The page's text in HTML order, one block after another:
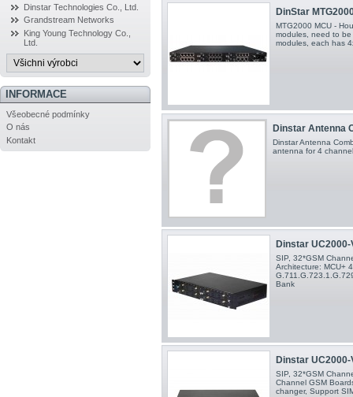
Dinstar Technologies Co., Ltd.
Grandstream Networks
King Young Technology Co.,
Ltd.
INFORMACE
Všeobecné podmínky
O nás
Kontakt
DinStar
MTG2000 MCU -
modules, need to
modules, each has
Dinstar Antenna
Dinstar Antenna
antenna for 4
Dinstar UC2000-
SIP, 32*GSM
Architecture: MCU+
Bank
Dinstar UC2000-
SIP, 32*GSM
Channel GSM
changer, Support